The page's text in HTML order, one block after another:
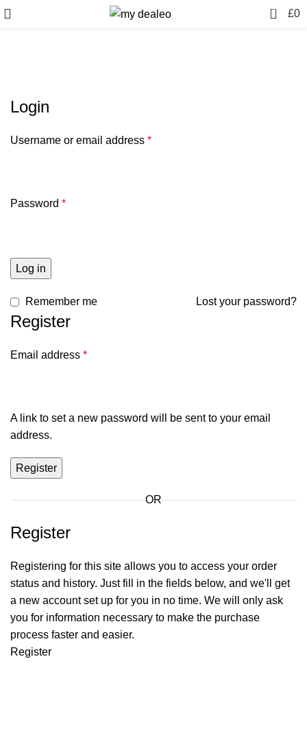
0 £0
Login
Username or email address *
Password *
Log in
Lost your password?
Remember me
Register
Email address *
A link to set a new password will be sent to your email
address.
Register
OR
Register
Registering for this site allows you to access your order
status and history. Just fill in the fields below, and we'll get
a new account set up for you in no time. We will only ask
you for information necessary to make the purchase
process faster and easier.
Register